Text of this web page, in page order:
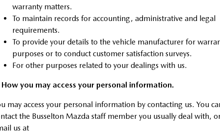
MAZDA CX-60
Medium SUV | 5 seats
MAZDA CX-70
MAZDA CX-80
Large SUV | 6-7 seats
MAZDA CX-90
Large SUV | 6-7 seats
warranty matters.
To maintain records for accounting, administrative and legal
requirements.
To provide your details to the vehicle manufacturer for
purposes or to conduct customer satisfaction surveys.
For other purposes related to your dealings with us.
How you may access your personal information.
may access your personal information by contacting us. You
the Busselton Mazda staff member you usually deal with,
us at